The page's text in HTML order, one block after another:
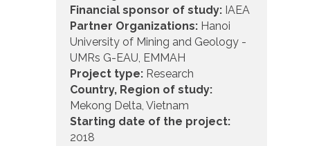
Financial sponsor of study: IAEA
Partner Organizations: Hanoi
University of Mining and Geology -
UMRs G-EAU, EMMAH
Project type: Research
Country, Region of study:
Mekong Delta, Vietnam
Starting date of the project:
2018